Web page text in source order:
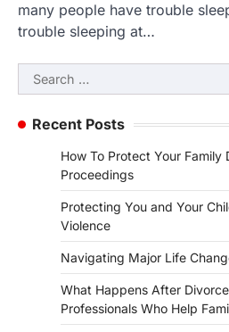
many people have trouble
trouble sleeping at…
Search
for:
Recent Posts
How To Protect Your Family
Proceedings
Protecting You and Your
Violence
Navigating Major Life
What Happens After
Professionals Who Help